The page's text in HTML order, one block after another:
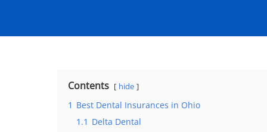
Contents hide
1 Best Dental Insurances in Ohio
1.1 Delta Dental